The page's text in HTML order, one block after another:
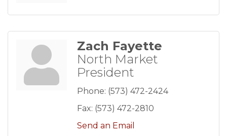
Zach Fayette
North Market
President
Phone: (573) 472-2424
Fax: (573) 472-2810
Send an Email